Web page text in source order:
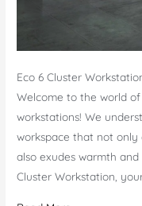
Eco 6 Cluster
Welcome to the world
workstations! We
workspace that not only
also exudes warmth
Cluster Workstation,